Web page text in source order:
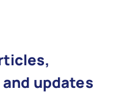
updates